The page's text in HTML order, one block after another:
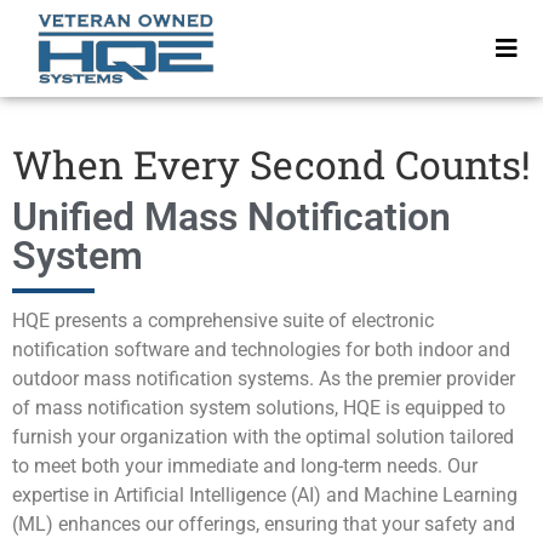
When Every Second Counts!
Unified Mass Notification
System
HQE presents a comprehensive suite of electronic
notification software and technologies for both indoor and
outdoor mass notification systems. As the premier provider
of mass notification system solutions, HQE is equipped to
furnish your organization with the optimal solution tailored
to meet both your immediate and long-term needs. Our
expertise in Artificial Intelligence (AI) and Machine Learning
(ML) enhances our offerings, ensuring that your safety and